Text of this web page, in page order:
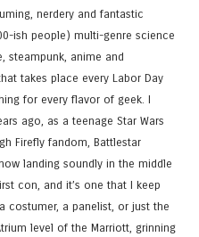
nerdery and fantastic
ish people) multi-genre science
steampunk, anime and
takes place every Labor Day
for every flavor of geek. I
ago, as a teenage Star Wars
Firefly fandom, Battlestar
landing soundly in the middle
con, and it’s one that I keep
costumer, a panelist, or just the
level of the Marriott, grinning